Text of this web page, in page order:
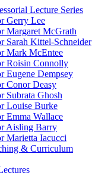
Lecture Series
Gerry Lee
Margaret McGrath
Sarah Kittel-Schneider
Mark McEntee
Roisin Connolly
Eugene Dempsey
Conor Deasy
Subrata Ghosh
Louise Burke
Emma Wallace
Aisling Barry
Marietta Iacucci
& Curriculum